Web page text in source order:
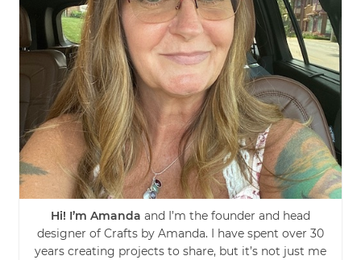
Hi! I’m Amanda and I’m the founder and head
designer of Crafts by Amanda. I have spent over 30
years creating projects to share, but it’s not just me